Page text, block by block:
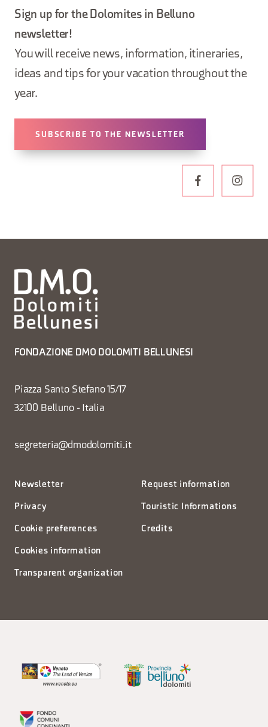
Sign up for the Dolomites in Belluno
newsletter!
You will receive news, information, itineraries,
ideas and tips for your vacation throughout the
year.
SUBSCRIBE TO THE NEWSLETTER
FONDAZIONE DMO DOLOMITI BELLUNESI
Piazza Santo Stefano 15/17
32100 Belluno - Italia
segreteria@dmodolomiti.it
Newsletter
Privacy
Cookie preferences
Cookies information
Transparent organization
Request information
Touristic Informations
Credits